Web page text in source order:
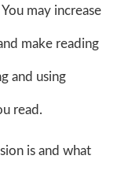
may increase
make reading
and using
read.
is and what